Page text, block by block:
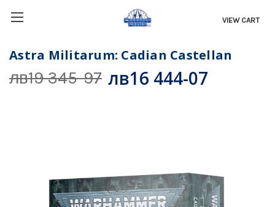
VIEW CART
Astra Militarum: Cadian Castellan
лв19 345-97 лв16 444-07